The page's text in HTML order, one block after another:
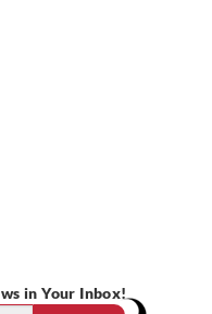
in Your Inbox!